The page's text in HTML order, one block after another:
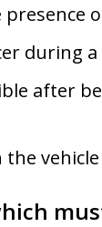
during
after